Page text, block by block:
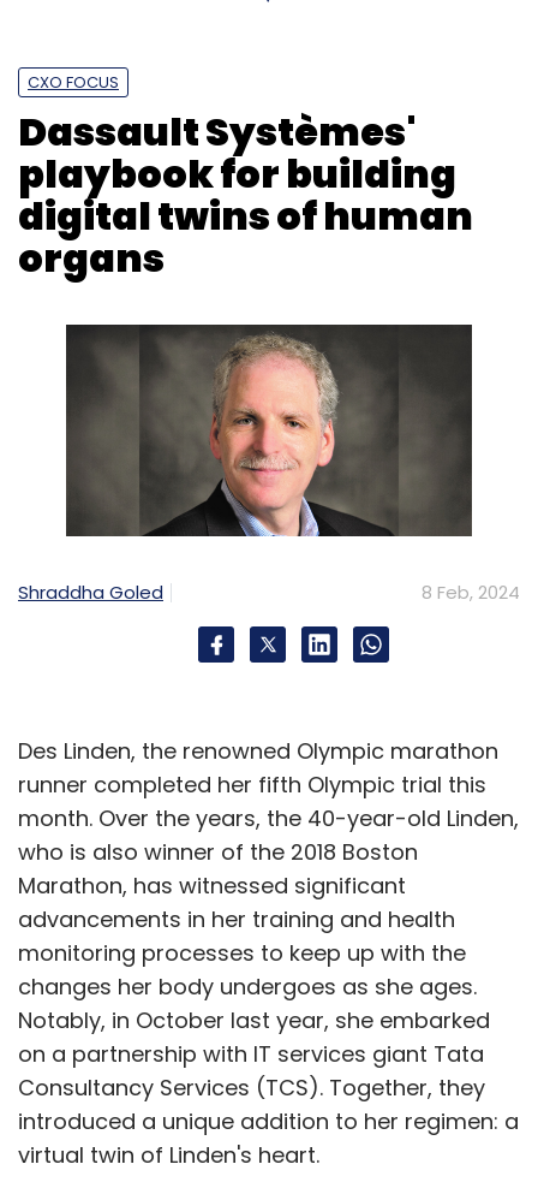
CXO FOCUS
Dassault Systèmes'
playbook for building
digital twins of human
organs
Shraddha Goled 8 Feb, 2024
Des Linden, the renowned Olympic marathon
runner completed her fifth Olympic trial this
month. Over the years, the 40-year-old Linden,
who is also winner of the 2018 Boston
Marathon, has witnessed significant
advancements in her training and health
monitoring processes to keep up with the
changes her body undergoes as she ages.
Notably, in October last year, she embarked
on a partnership with IT services giant Tata
Consultancy Services (TCS). Together, they
introduced a unique addition to her regimen: a
virtual twin of Linden's heart.